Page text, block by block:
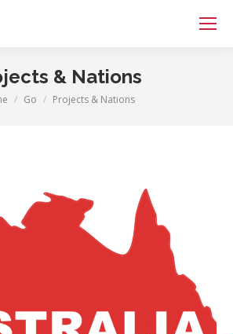
Search:
& Nations
are here:
Go Projects & Nations